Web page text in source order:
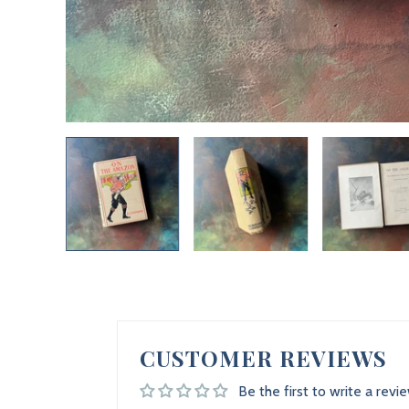
CUSTOMER REVIEWS
Be the first to write a